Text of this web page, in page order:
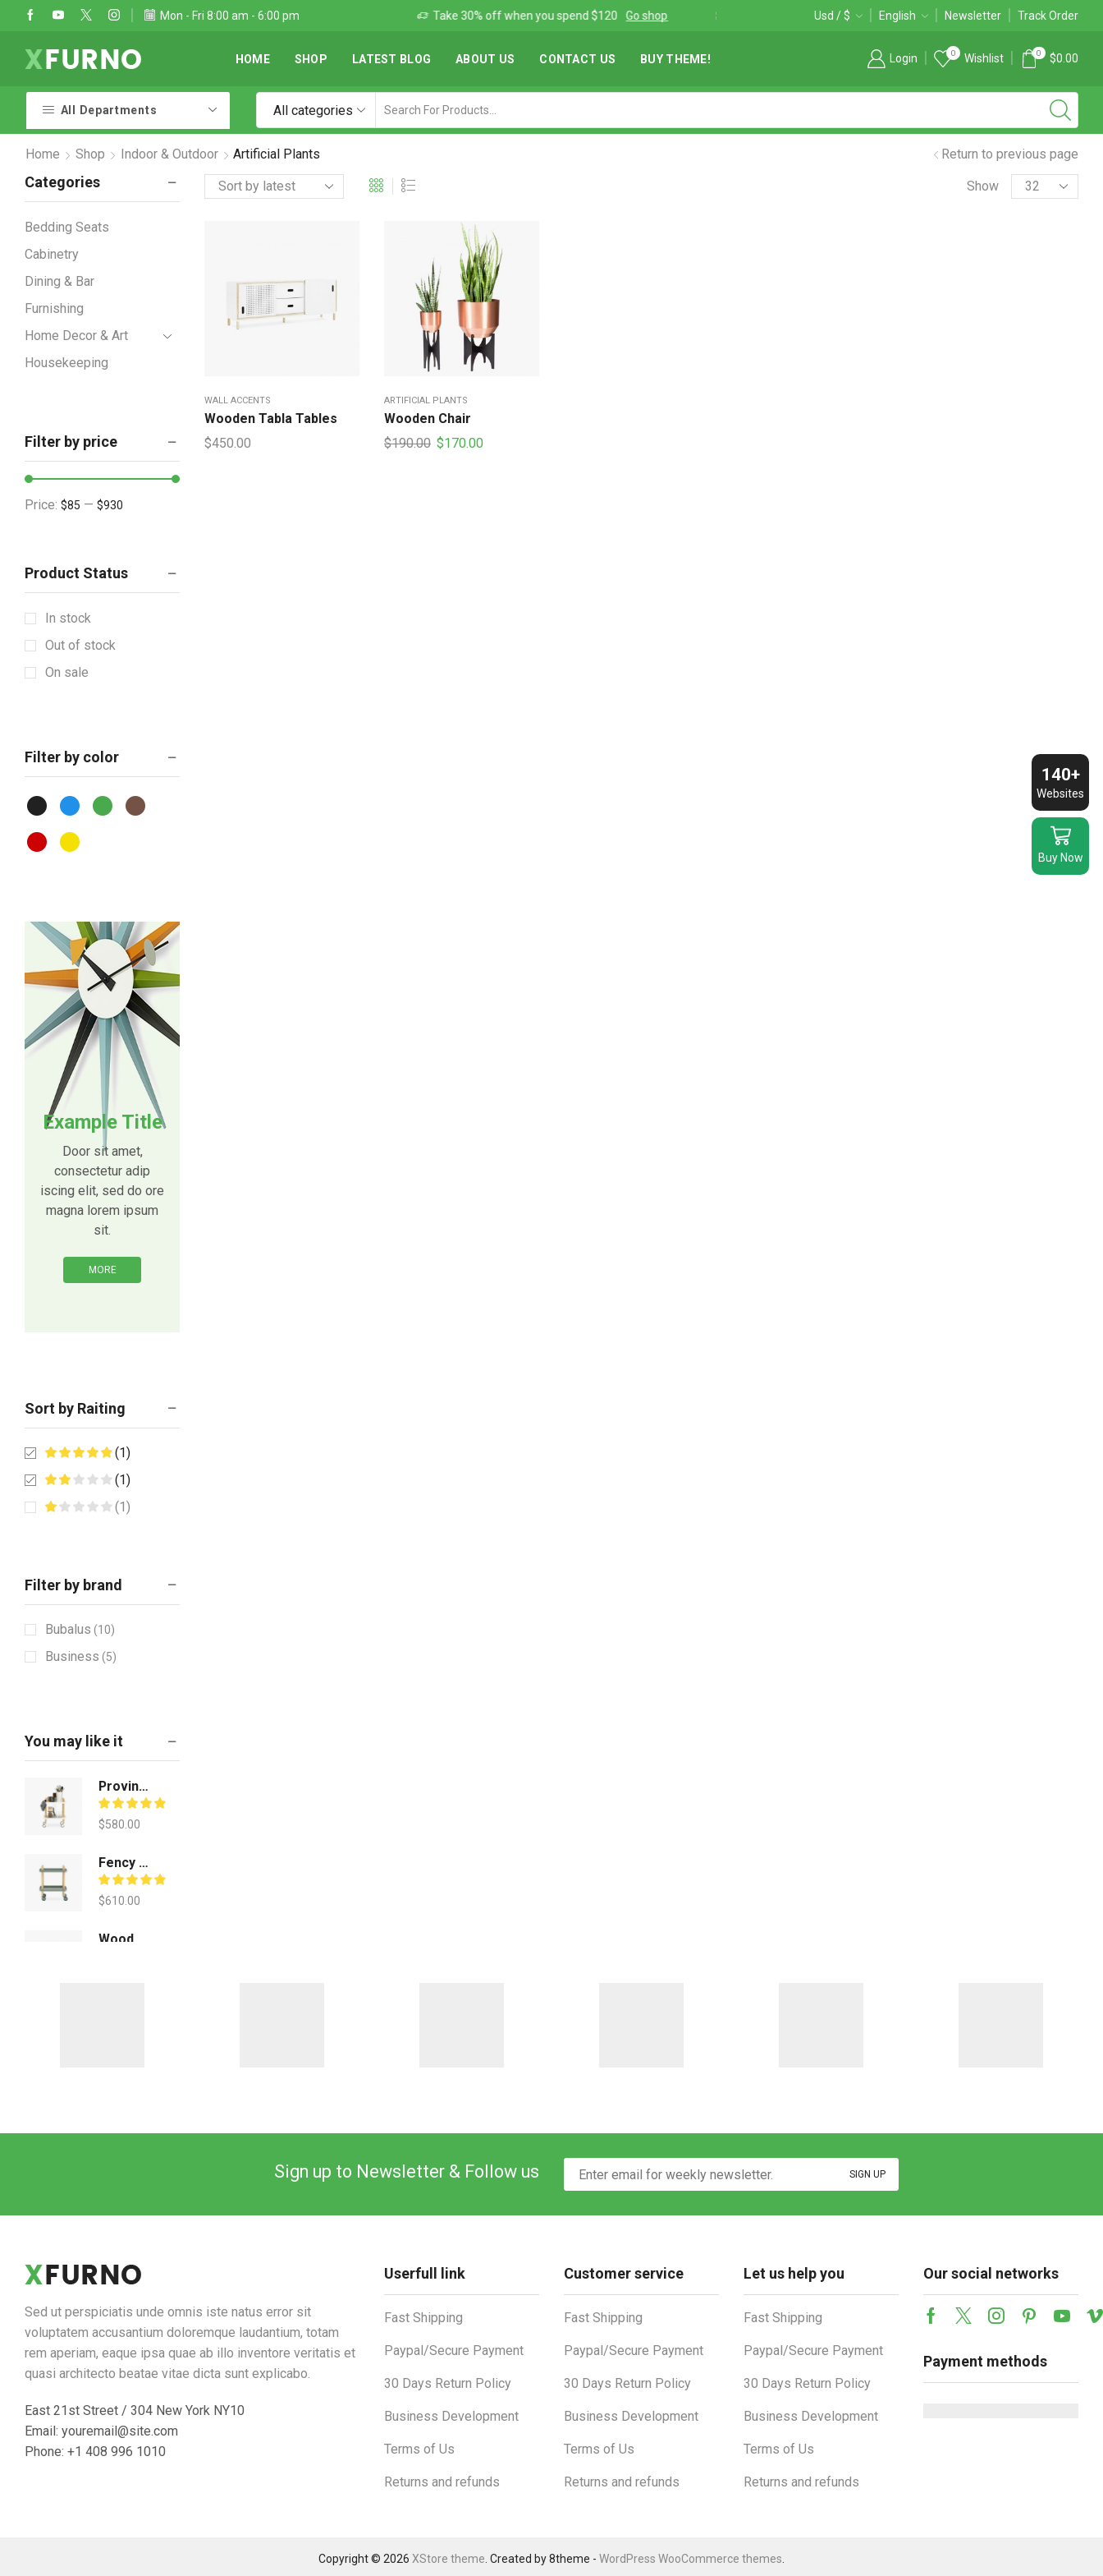
Mon - Fri 8:00 am - 6:00 pm
Take 30% off when you spend $120 Go shop Add anything you want via XStore Header builder Free 2-days standard shipping on orders $255+ Custom link
Usd / $ English Newsletter Track Order
HOME SHOP LATEST BLOG ABOUT US CONTACT US BUY THEME! Login 0 Wishlist 0 $0.00
All Departments All categories
input
Home Shop Indoor & Outdoor Artificial Plants Return to previous page
Show
Products
per
WALL ACCENTS
Wooden Tabla Tables
$450.00
ARTIFICIAL PLANTS
Wooden Chair
$190.00 Original
$170.00
Categories
Bedding Seats
Cabinetry
Dining & Bar
Furnishing
Home Decor & Art
Housekeeping
Artificial Plants
Mattress Topper
Tableware
Vintage Decorative
Wall Accents
Filter by price
Price: $85 — $930
Product Status
In stock
Out of stock
On sale
Filter by color
Example Title
Door sit amet,
consectetur adip
iscing elit, sed do ore
magna lorem ipsum
sit.
MORE
Sort by Raiting
(1)
(1)
(1)
Filter by brand
Bubalus (10)
Business (5)
You may like it
Provincial Teak Finish
$580.00
Fency Decorative Pot
$610.00
Sign up to Newsletter & Follow us
Sed ut perspiciatis unde omnis iste natus error sit
voluptatem accusantium doloremque laudantium, totam
rem aperiam, eaque ipsa quae ab illo inventore veritatis et
quasi architecto beatae vitae dicta sunt explicabo.
East 21st Street / 304 New York NY10
Email: youremail@site.com
Phone: +1 408 996 1010
Userfull link
Fast Shipping
Paypal/Secure Payment
30 Days Return Policy
Business Development
Terms of Us
Returns and refunds
Customer service
Fast Shipping
Paypal/Secure Payment
30 Days Return Policy
Business Development
Terms of Us
Returns and refunds
Let us help you
Fast Shipping
Paypal/Secure Payment
30 Days Return Policy
Business Development
Terms of Us
Returns and refunds
Our social networks
Facebook
TwitterInstagram
Pinterest
Payment methods
Copyright © 2026 XStore theme . Created by 8theme - WordPress WooCommerce themes
140+
Websites
Buy Now